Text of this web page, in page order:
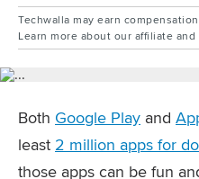
Techwalla may earn
Learn more about our affiliate
Both Google Play and
least 2 million apps for
those apps can be fun